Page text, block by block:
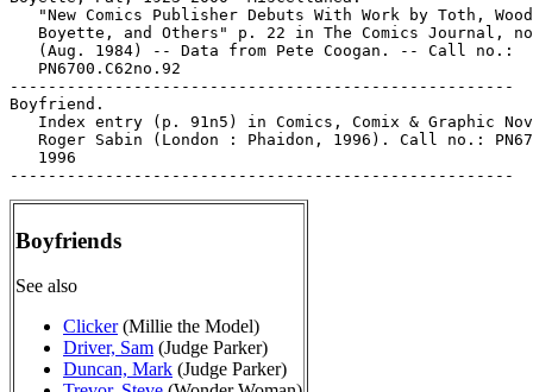
"New Comics Publisher Debuts With Work by Toth,
Boyette, and Others" p. 22 in The Comics Journal,
   (Aug. 1984) -- Data from Pete Coogan. -- Call no.:
   PN6700.C62no.92
-----------------------------------------------------
Boyfriend.
Index entry (p. 91n5) in Comics, Comix & Graphic
Roger Sabin (London : Phaidon, 1996). Call no.:
   1996
Boyfriends
See also
Clicker(Millie the Model)
Driver, Sam (Judge Parker)
Duncan, Mark (Judge Parker)